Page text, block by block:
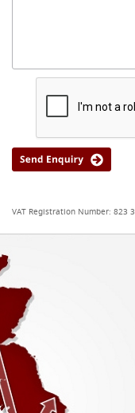
VAT Registration Number: 823